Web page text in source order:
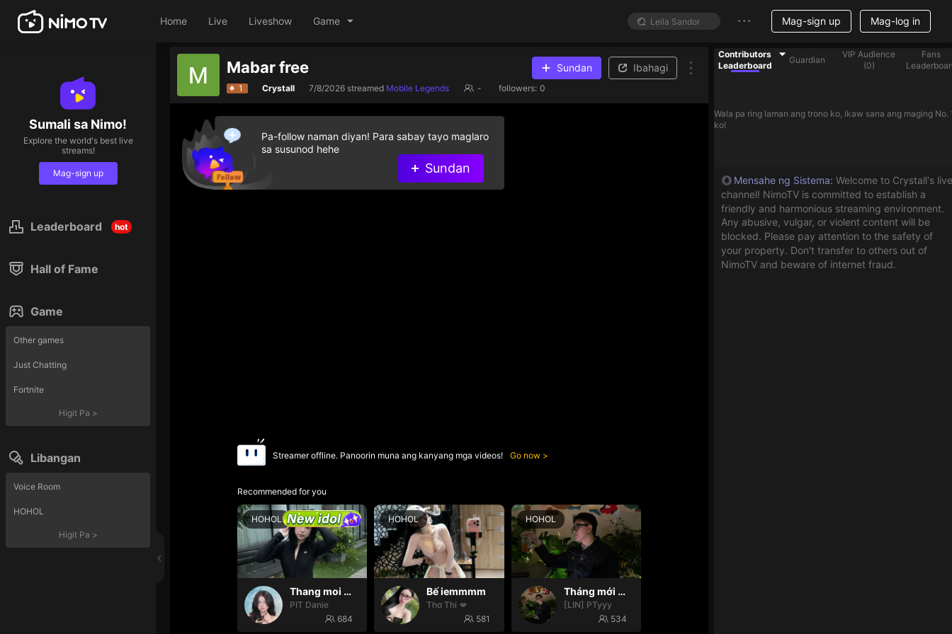
Home Live Liveshow Game Mag-sign up Mag-log in
Sumali sa Nimo!
Explore the world's best live
streams!
Mag-sign up
Leaderboard hot
Hall of Fame
Game
Other games
Just Chatting
Fortnite
Higit Pa >
Libangan
Voice Room
HOHOL
Higit Pa >
Mabar free Sundan Ibahagi
1 Crystall 7/8/2026 streamed Mobile Legends - followers: 0
Streamer offline. Panoorin muna ang kanyang mga videos! Go now
Recommended for you
HOHOL
Thang moi dom dom
PIT Danie
684
HOHOL
Bế iemmmm
Thơ Thi 💋
581
HOHOL
Tháng mới may mắn
[LIN] PTyyy
534
Pa-follow naman diyan! Para sabay tayo maglaro
sa susunod hehe
Sundan
Contributors
Leaderboard
Guardian
VIP Audience
(0)
Fans
Wala pa ring laman ang trono ko, ikaw sana ang maging No.
ko!
Mensahe ng Sistema: Welcome to Crystall's live
channel! NimoTV is committed to establish a
friendly and harmonious streaming environment.
Any abusive, vulgar, or violent content will be
blocked. Please pay attention to the safety of
your property. Don't transfer to others out of
NimoTV and beware of internet fraud.